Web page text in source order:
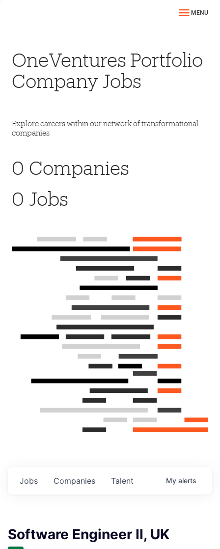
MENU
OneVentures Portfolio
Company Jobs
Explore careers within our network of transformational
companies
0 Companies
0 Jobs
Jobs Companies Talent My alerts
Software Engineer II, UK